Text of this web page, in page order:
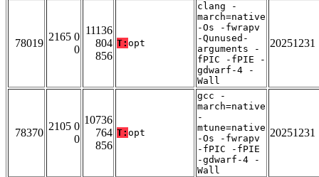
78019
2165 0
0
11136
804
856
T: opt
clang -
march=native
-Os -fwrapv
-Qunused-
arguments -
fPIC -fPIE -
gdwarf-4 -
Wall
20251231
78370
2105 0
0
10736
764
856
T: opt
gcc -
march=native
-
mtune=native
-Os -fwrapv
-fPIC -fPIE
-gdwarf-4 -
Wall
20251231